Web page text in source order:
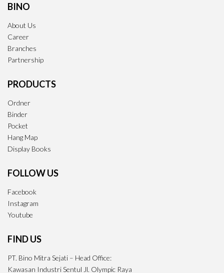
BINO
About Us
Career
Branches
Partnership
PRODUCTS
Ordner
Binder
Pocket
Hang Map
Display Books
FOLLOW US
Facebook
Instagram
Youtube
FIND US
PT. Bino Mitra Sejati – Head Office:
Kawasan Industri Sentul Jl. Olympic Raya